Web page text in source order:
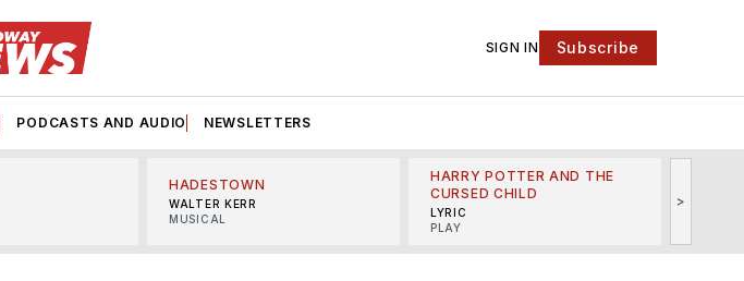
SIGN IN Subscribe
PODCASTS AND AUDIO NEWSLETTERS
HADESTOWN
WALTER KERR
MUSICAL
HARRY POTTER AND THE
CURSED CHILD
LYRIC
PLAY
>